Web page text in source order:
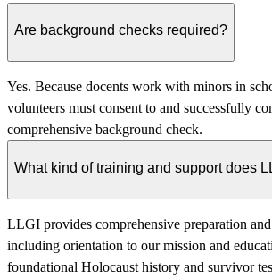
Are background checks required?
Yes. Because docents work with minors in
volunteers must consent to and successfully
comprehensive background check.
What kind of training and support does
LLGI provides comprehensive preparation
including orientation to our mission and
foundational Holocaust history and survivor